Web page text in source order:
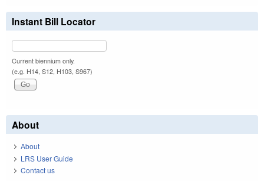
Instant Bill Locator
Current biennium only.
(e.g. H14, S12, H103, S967)
About
About
LRS User Guide
Contact us